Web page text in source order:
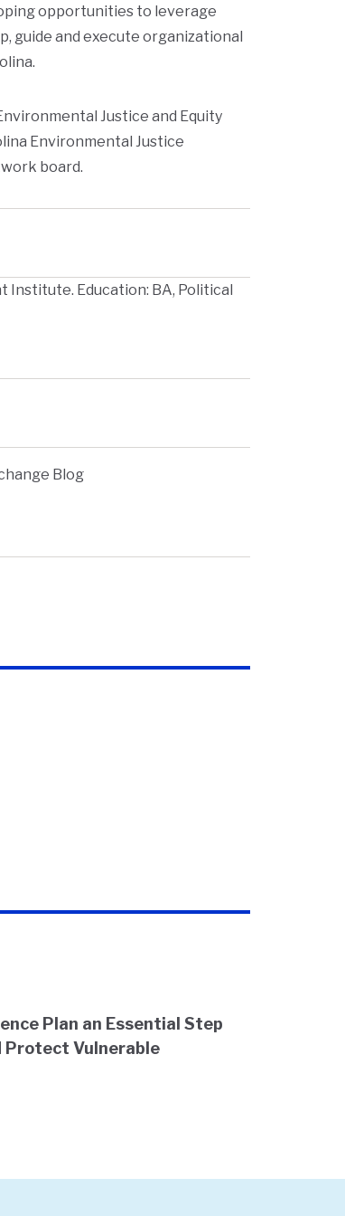
opportunities to leverage
guide and execute organizational
Justice and Equity
Environmental Justice
board.
Institute. Education: BA, Political
Blog
Plan an Essential Step
Protect Vulnerable